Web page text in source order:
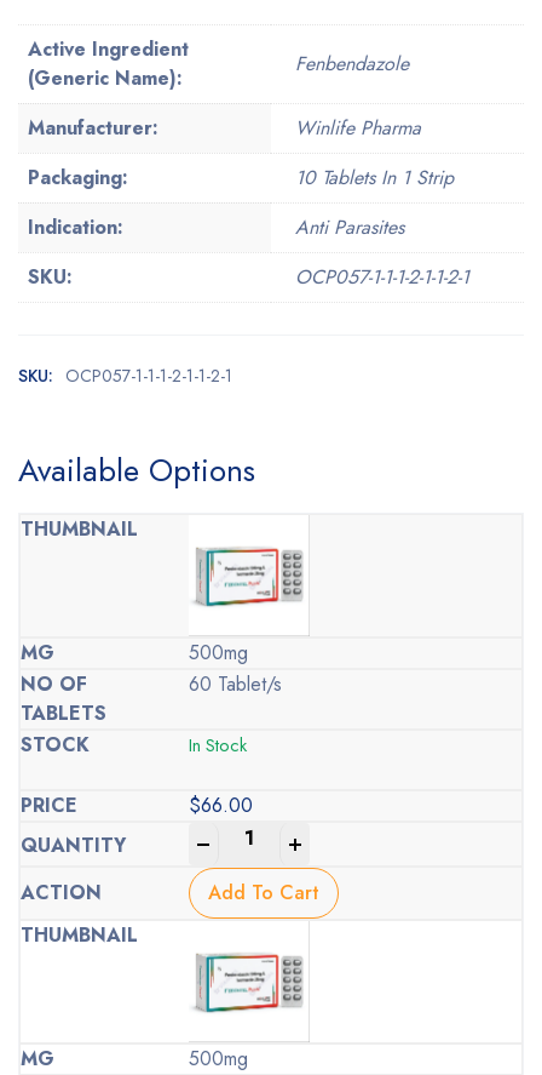
Active Ingredient
(Generic Name):
Fenbendazole
Manufacturer:
Winlife Pharma
Packaging:
10 Tablets In 1 Strip
Indication:
Anti Parasites
SKU:
OCP057-1-1-1-2-1-1-2-1
SKU: OCP057-1-1-1-2-1-1-2-1
Available Options
500mg
60 Tablet/s
In Stock
$66.00
Add To Cart
500mg